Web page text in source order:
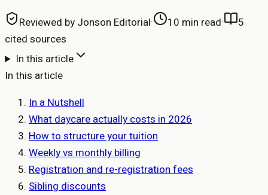
Reviewed by Jonson Editorial· 10 min read·
5
cited sources
In this article
In this article
In a Nutshell
What daycare actually costs in 2026
How to structure your tuition
Weekly vs monthly billing
Registration and re-registration fees
Sibling discounts